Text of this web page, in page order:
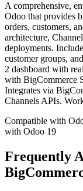
A comprehensive,
Odoo that provides
orders, customers,
architecture,
deployments.
customer groups,
2 dashboard with
with BigCommerce
Integrates via
Channels APIs.
Compatible with
with Odoo 19
Frequently